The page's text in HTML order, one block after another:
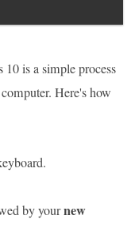
is a simple process
Here's how
by yournew